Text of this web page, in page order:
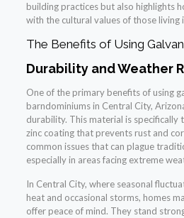
building practices but also highlights
with the cultural values of those living
The Benefits of Using
Durability and Weather
One of the primary benefits of using
barndominiums in Central City,
durability. This material is
zinc coating that prevents rust and
common issues that can plague
especially in areas facing extreme
In Central City, where seasonal
heat and occasional storms, homes
offer peace of mind. They stand